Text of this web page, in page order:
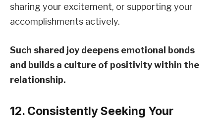
sharing your excitement, or supporting your
accomplishments actively.
Such shared joy deepens emotional bonds
and builds a culture of positivity within the
relationship.
12. Consistently Seeking Your